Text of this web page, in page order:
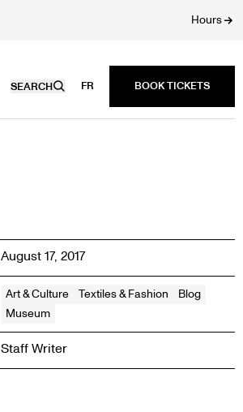
Hours
SEARCH FR
August 17, 2017
Art & Culture Textiles & Fashion
Blog
Museum
Staff Writer